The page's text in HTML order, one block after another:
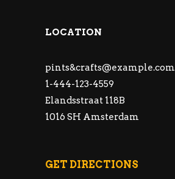
LOCATION
pints&crafts@example.com
1-444-123-4559
Elandsstraat 118B
1016 SH Amsterdam
GET DIRECTIONS